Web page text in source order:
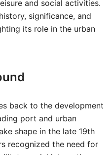
and social activities.
significance, and
its role in the urban
back to the development
port and urban
shape in the late 19th
recognized the need for